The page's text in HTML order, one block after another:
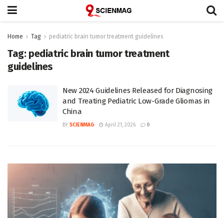
Home Tag pediatric brain tumor treatment guidelines
Tag: pediatric brain tumor treatment
guidelines
New 2024 Guidelines Released for Diagnosing
and Treating Pediatric Low-Grade Gliomas in
China
BY SCIENMAG April 21, 2026 0